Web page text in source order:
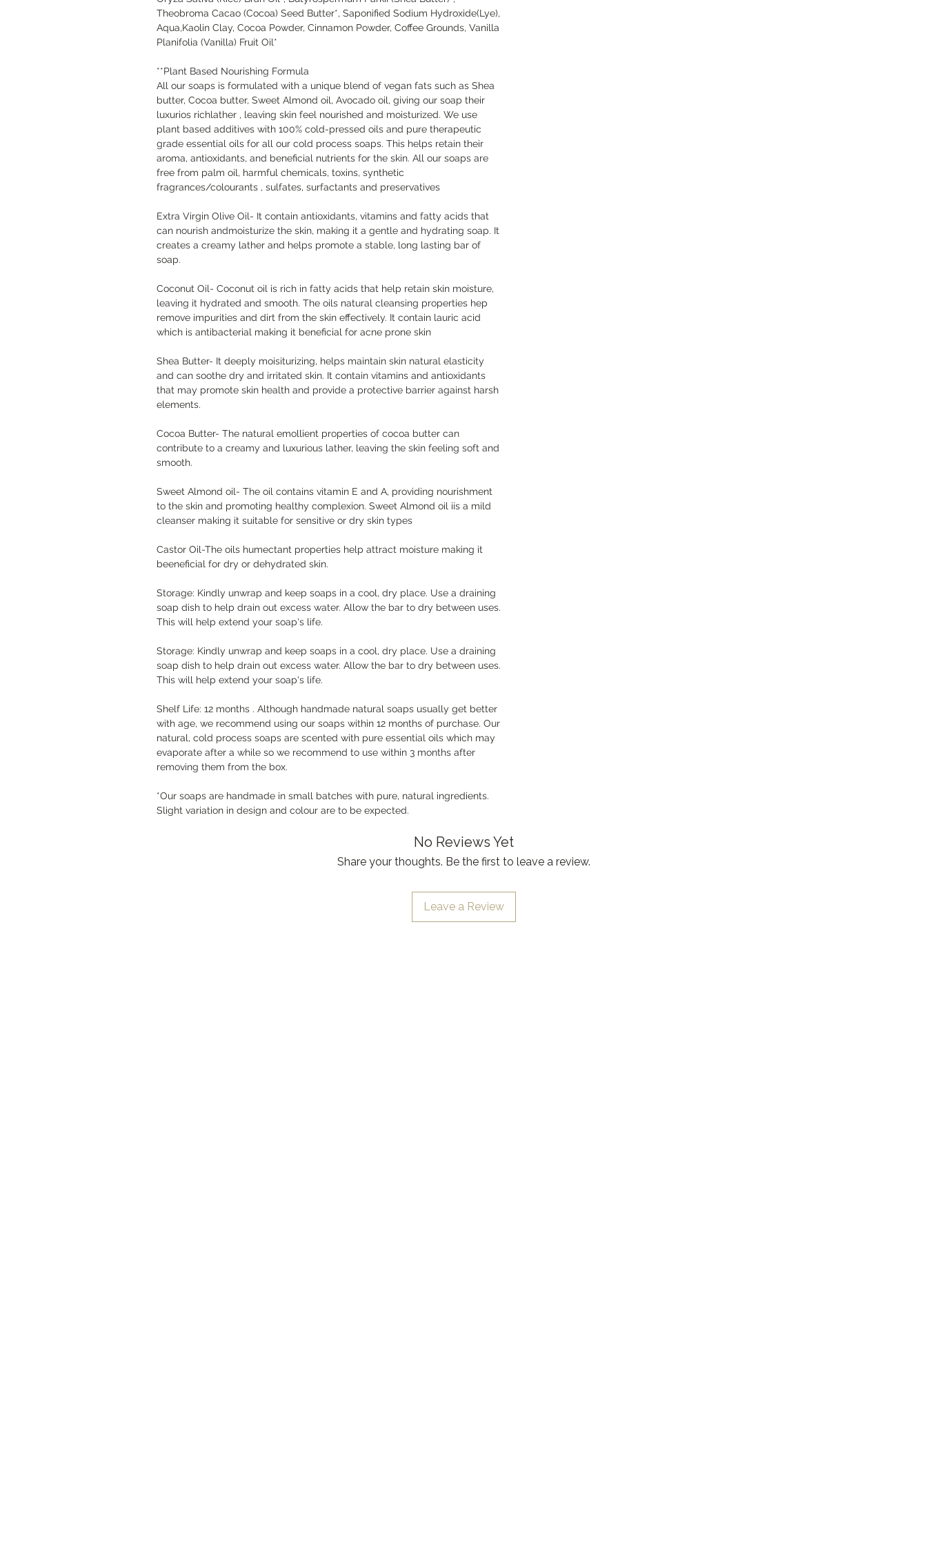
Theobroma Cacao (Cocoa) Seed Butter*, Saponified Sodium Hydroxide(Lye),
Aqua,Kaolin Clay, Cocoa Powder, Cinnamon Powder, Coffee Grounds, Vanilla
Planifolia (Vanilla) Fruit Oil*
**Plant Based Nourishing Formula
All our soaps is formulated with a unique blend of vegan fats such as Shea
butter, Cocoa butter, Sweet Almond oil, Avocado oil, giving our soap their
luxurios richlather , leaving skin feel nourished and moisturized. We use
plant based additives with 100% cold-pressed oils and pure therapeutic
grade essential oils for all our cold process soaps. This helps retain their
aroma, antioxidants, and beneficial nutrients for the skin. All our soaps are
free from palm oil, harmful chemicals, toxins, synthetic
fragrances/colourants , sulfates, surfactants and preservatives
Extra Virgin Olive Oil- It contain antioxidants, vitamins and fatty acids that
can nourish andmoisturize the skin, making it a gentle and hydrating soap. It
creates a creamy lather and helps promote a stable, long lasting bar of
soap.
Coconut Oil- Coconut oil is rich in fatty acids that help retain skin moisture,
leaving it hydrated and smooth. The oils natural cleansing properties hep
remove impurities and dirt from the skin effectively. It contain lauric acid
which is antibacterial making it beneficial for acne prone skin
Shea Butter- It deeply moisiturizing, helps maintain skin natural elasticity
and can soothe dry and irritated skin. It contain vitamins and antioxidants
that may promote skin health and provide a protective barrier against harsh
elements.
Cocoa Butter- The natural emollient properties of cocoa butter can
contribute to a creamy and luxurious lather, leaving the skin feeling soft and
smooth.
Sweet Almond oil- The oil contains vitamin E and A, providing nourishment
to the skin and promoting healthy complexion. Sweet Almond oil iis a mild
cleanser making it suitable for sensitive or dry skin types
Castor Oil-The oils humectant properties help attract moisture making it
beeneficial for dry or dehydrated skin.
Storage: Kindly unwrap and keep soaps in a cool, dry place. Use a draining
soap dish to help drain out excess water. Allow the bar to dry between uses.
This will help extend your soap's life.
Storage: Kindly unwrap and keep soaps in a cool, dry place. Use a draining
soap dish to help drain out excess water. Allow the bar to dry between uses.
This will help extend your soap's life.
Shelf Life: 12 months . Although handmade natural soaps usually get better
with age, we recommend using our soaps within 12 months of purchase. Our
natural, cold process soaps are scented with pure essential oils which may
evaporate after a while so we recommend to use within 3 months after
removing them from the box.
*Our soaps are handmade in small batches with pure, natural ingredients.
Slight variation in design and colour are to be expected.
No Reviews Yet
Share your thoughts. Be the first to leave a review.
Leave a Review